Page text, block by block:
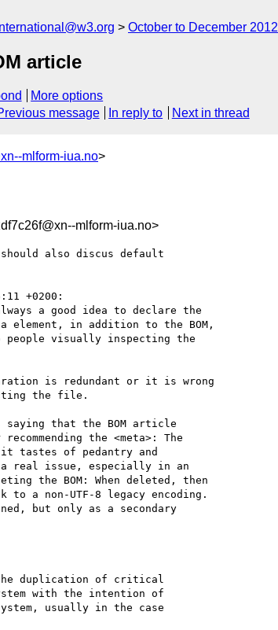
October to December 2012
article
More options
message In reply to Next in thread
mlform-iua.no>
mlform-iua.no>
also discus default
+0200:
a good idea to declare the
element, in addition to the BOM,
people visually inspecting the
is redundant or it is wrong
the file.
saying that the BOM article
the <meta>: The
tastes of pedantry and
a real issue, especially in an
the BOM: When deleted, then
to a non-UTF-8 legacy encoding.
but only as a secondary